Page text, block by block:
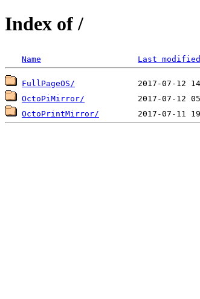
Index of /
Name Last modified
FullPageOS/
OctoPiMirror/
OctoPrintMirror/